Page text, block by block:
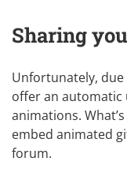
Sharing
Unfortunately,
offer an automatic
animations.
embed animated
forum.